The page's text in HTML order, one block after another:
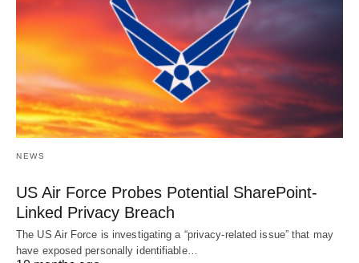
NEWS
US Air Force Probes Potential SharePoint-
Linked Privacy Breach
The US Air Force is investigating a “privacy-related issue” that may
have exposed personally identifiable…